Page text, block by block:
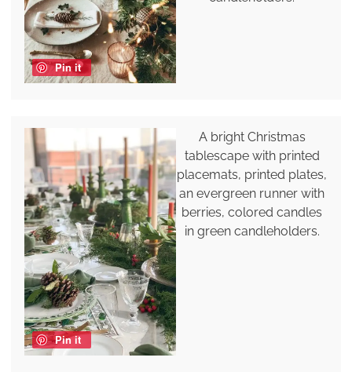
Pin it
Pin it
A bright Christmas
tablescape with printed
placemats, printed plates,
an evergreen runner with
berries, colored candles
in green candleholders.